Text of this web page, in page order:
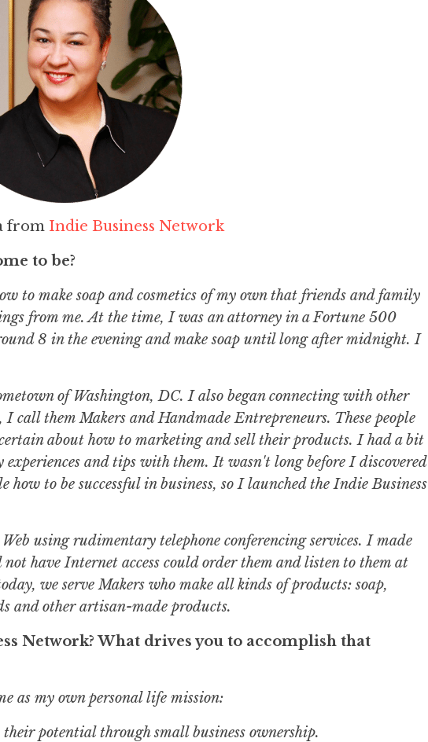
from Indie Business Network
to be?
to make soap and cosmetics of my own that friends and family
from me. At the time, I was an attorney in a Fortune 500
8 in the evening and make soap until long after midnight. I
of Washington, DC. I also began connecting with other
call them Makers and Handmade Entrepreneurs. These people
about how to marketing and sell their products. I had a bit
experiences and tips with them. It wasn't long before I discovered
to be successful in business, so I launched the Indie Business
using rudimentary telephone conferencing services. I made
not have Internet access could order them and listen to them at
we serve Makers who make all kinds of products: soap,
and other artisan-made products.
Network? What drives you to accomplish that
as my own personal life mission:
potential through small business ownership.